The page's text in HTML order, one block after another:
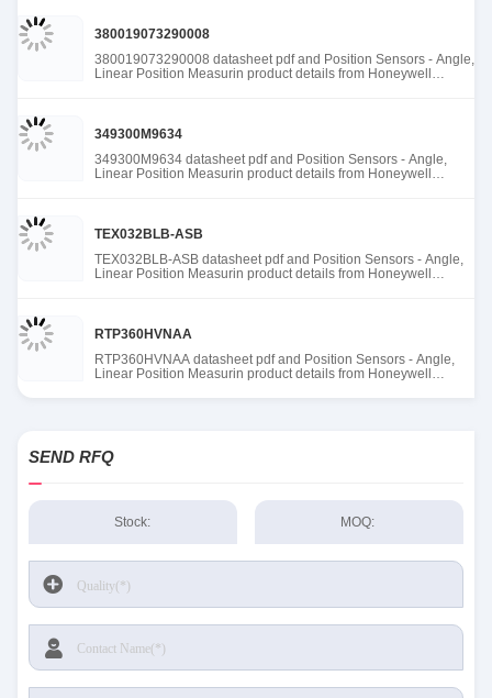
380019073290008
380019073290008 datasheet pdf and Position Sensors - Angle,
Linear Position Measurin product details from Honeywell
349300M9634
349300M9634 datasheet pdf and Position Sensors - Angle,
Linear Position Measurin product details from Honeywell
TEX032BLB-ASB
TEX032BLB-ASB datasheet pdf and Position Sensors - Angle,
Linear Position Measurin product details from Honeywell
RTP360HVNAA
RTP360HVNAA datasheet pdf and Position Sensors - Angle,
Linear Position Measurin product details from Honeywell
SEND RFQ
Stock: MOQ: